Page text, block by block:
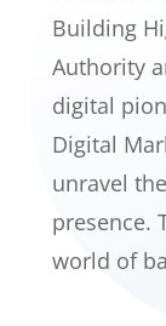
Building
Authority
digital
Digital
unravel
presence.
world of